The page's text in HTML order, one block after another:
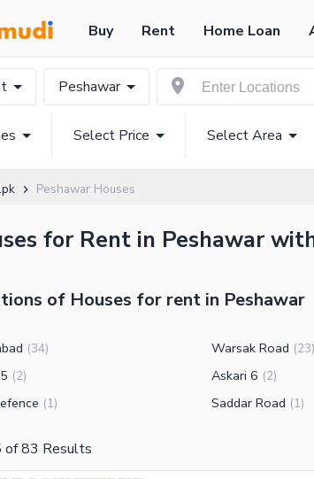
Buy Rent Home Loan
Peshawar
Select Price Select Area
Peshawar Houses
for Rent in Peshawar
of Houses for rent in Peshawar
(34) Warsak Road (23)
(2) Askari 6 (2)
(1) Saddar Road (1)
of83 Results